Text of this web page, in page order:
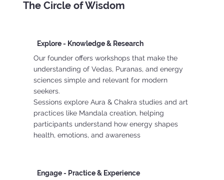
The Circle of Wisdom
Explore - Knowledge & Research
Our founder offers workshops that make the
understanding of Vedas, Puranas, and energy
sciences simple and relevant for modern
seekers.
Sessions explore Aura & Chakra studies and art
practices like Mandala creation, helping
participants understand how energy shapes
health, emotions, and awareness
Engage - Practice & Experience